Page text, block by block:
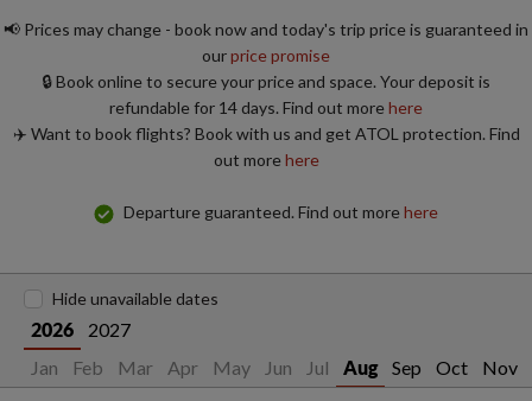
📢 Prices may change - book now and today's trip price is guaranteed in
ourprice promise
🔒 Book online to secure your price and space. Your deposit is
refundable for 14 days. Find out morehere
✈️ Want to book flights? Book with us and get ATOL protection. Find
out morehere
Departure guaranteed. Find out morehere
2026
2027
Jan
Feb Mar Apr May Jun Jul Aug Sep Oct Nov
Hide unavailable dates